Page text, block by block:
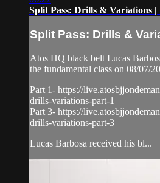
Split Pass: Drills & Variations |
Split Pass: Drills &
Atos HQ black belt Lucas
the fundamental class on 08/07/
Part 1- https://
drills-variations-part-1
Part 3- https://
drills-variations-part-3
Lucas Barbosa received his bl...